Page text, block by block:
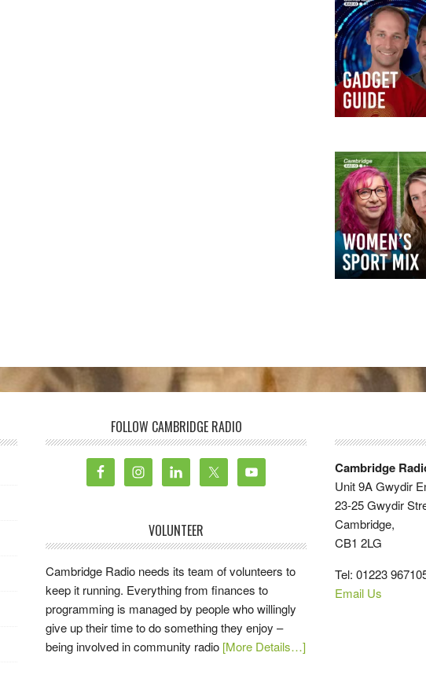
FOLLOW CAMBRIDGE RADIO
VOLUNTEER
Cambridge Radio needs its team of volunteers to
keep it running. Everything from finances to
programming is managed by people who willingly
give up their time to do something they enjoy –
being involved in community radio [More Details…]
Cambridge
Unit 9A Gwydir
23-25 Gwydir
Cambridge,
CB1 2LG
Tel: 01223
Email Us